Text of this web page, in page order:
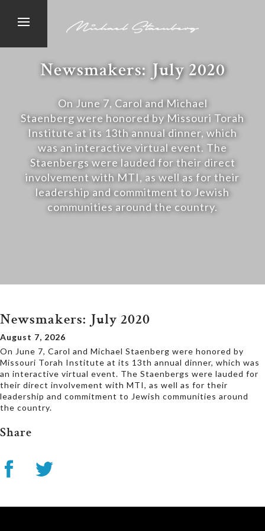
Newsmakers: July 2020
On June 7, Carol and Michael
Staenberg were honored by Missouri Torah
Institute at its 13th annual dinner, which
was an interactive virtual event. The
Staenbergs were lauded for their direct
involvement with MTI, as well as for their
leadership and commitment to Jewish
communities around the country.
Newsmakers: July 2020
August 7, 2026
On June 7, Carol and Michael Staenberg were honored by
Missouri Torah Institute at its 13th annual dinner, which was
an interactive virtual event. The Staenbergs were lauded for
their direct involvement with MTI, as well as for their
leadership and commitment to Jewish communities around
the country.
Share